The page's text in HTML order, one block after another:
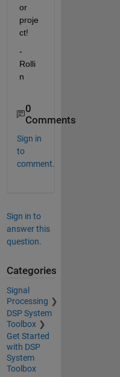
or
proje
ct!
-
Rolli
n
0
Comments
Sign in
to
comment.
Sign in to
answer this
question.
Categories
Signal
Processing
DSP System
Toolbox
Get Started
with DSP
System
Toolbox